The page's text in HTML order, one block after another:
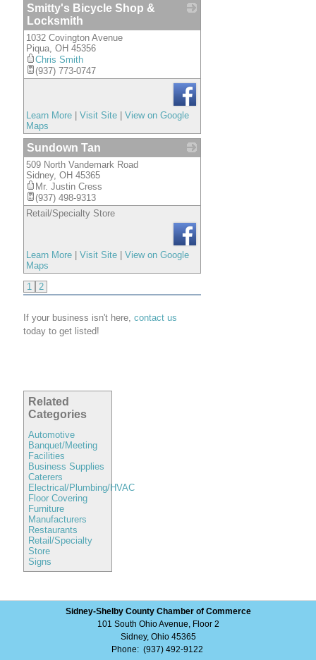
Related
Categories
Automotive
Banquet/Meeting
Facilities
Business Supplies
Caterers
Electrical/Plumbing/HVAC
Floor Covering
Furniture
Manufacturers
Restaurants
Retail/Specialty
Store
Signs
Smitty's Bicycle Shop &
Locksmith
1032 Covington Avenue
Piqua, OH 45356
Chris Smith
(937) 773-0747
Learn More Visit Site
View on Google
Maps
Sundown Tan
509 North Vandemark Road
Sidney, OH 45365
Mr. Justin Cress
(937) 498-9313
Retail/Specialty Store
Learn More Visit Site
View on Google
Maps
1
2
If your business isn't here, contact us
today to get listed!
Sidney-Shelby County Chamber of Commerce
101 South Ohio Avenue, Floor 2
Sidney, Ohio 45365
Phone: (937) 492-9122